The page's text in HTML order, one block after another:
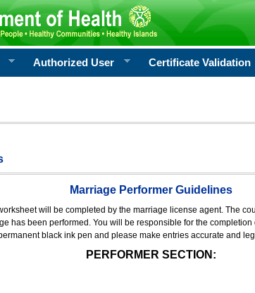
Authorized User Certificate Validation
Marriage Performer Guidelines
will be completed by the marriage license agent. The
has been performed. You will be responsible for the
black ink pen and please make entries accurate and
PERFORMER SECTION: